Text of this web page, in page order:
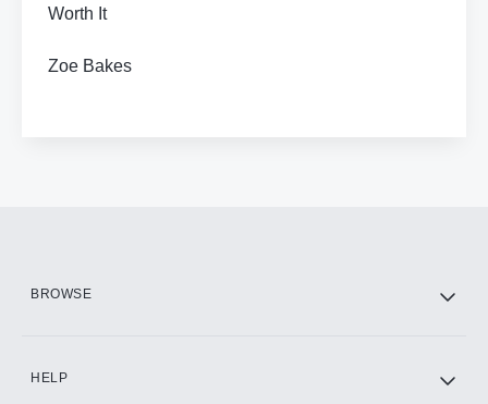
Worth It
Zoe Bakes
BROWSE
HELP